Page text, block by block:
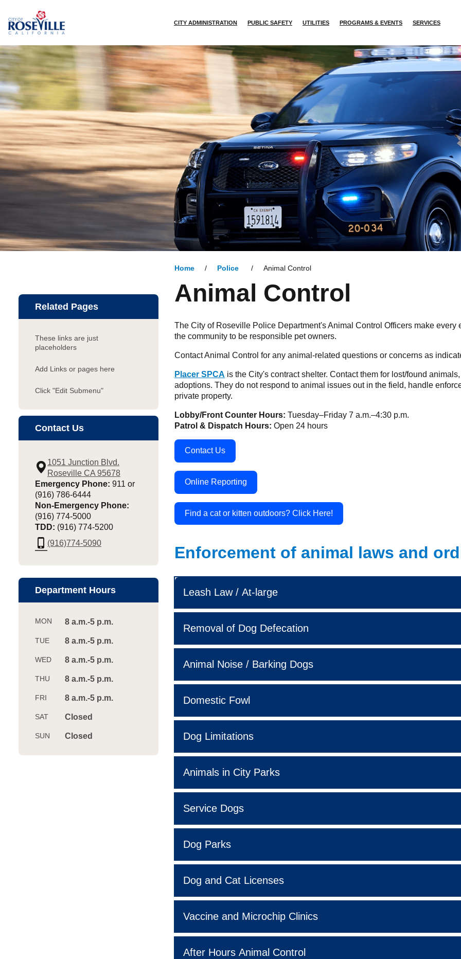
Skip to main content
CITY ADMINISTRATION PUBLIC SAFETY UTILITIES PROGRAMS & EVENTS SERVICES
Related Pages
These links are just
placeholders
Add Links or pages here
Click "Edit Submenu"
Contact Us
1051 Junction Blvd.
Roseville CA 95678
Emergency Phone: 911 or
(916) 786-6444
Non-Emergency Phone:
(916) 774-5000
TDD: (916) 774-5200
phone_iphone (916)774-5090
Department Hours
8 a.m.-5 p.m.
8 a.m.-5 p.m.
8 a.m.-5 p.m.
8 a.m.-5 p.m.
8 a.m.-5 p.m.
Closed
Closed
Home Police Animal Control
Animal Control
The City of Roseville Police Department's Animal Control Officers make
the community to be responsible pet owners.
Contact Animal Control for any animal-related questions or concerns as
Placer SPCA is the City's contract shelter. Contact them for lost/found
adoptions. They do not respond to animal issues out in the field, handle
private property.
Lobby/Front Counter Hours: Tuesday–Friday 7 a.m.–4:30 p.m.
Patrol & Dispatch Hours: Open 24 hours
Contact Us
Online Reporting
Find a cat or kitten outdoors? Click Here!
Enforcement of animal laws and
Leash Law / At-large
Removal of Dog Defecation
Animal Noise / Barking Dogs
Domestic Fowl
Dog Limitations
Animals in City Parks
Service Dogs
Dog Parks
Dog and Cat Licenses
Vaccine and Microchip Clinics
After Hours Animal Control